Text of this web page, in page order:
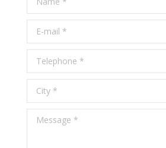
E-mail *
Telephone *
City *
Message *